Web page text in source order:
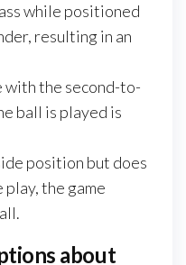
while positioned
resulting in an
with the second-to-
ball is played is
position but does
the game
about